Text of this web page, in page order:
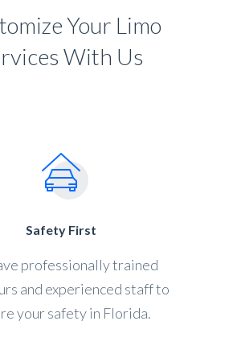
Your Limo
With Us
Safety First
professionally trained
and experienced staff to
your safety in Florida.